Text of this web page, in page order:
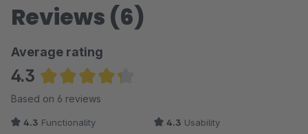
Reviews (6)
Average rating
4.3
Average rating of 4.33 out of 5 stars
Based on 6 reviews
4.3 Functionality 4.3 Usability